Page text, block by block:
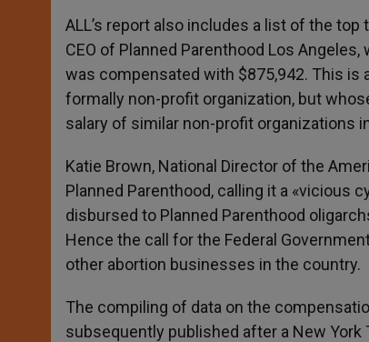
ALL’s report also includes a list of the
CEO of Planned Parenthood Los
was compensated with $875,942. This is
formally non-profit organization, but
salary of similar non-profit organizations
Katie Brown, National Director of the
Planned Parenthood, calling it a «vicious
disbursed to Planned Parenthood
Hence the call for the Federal
other abortion businesses in the country.
The compiling of data on the
subsequently published after a New